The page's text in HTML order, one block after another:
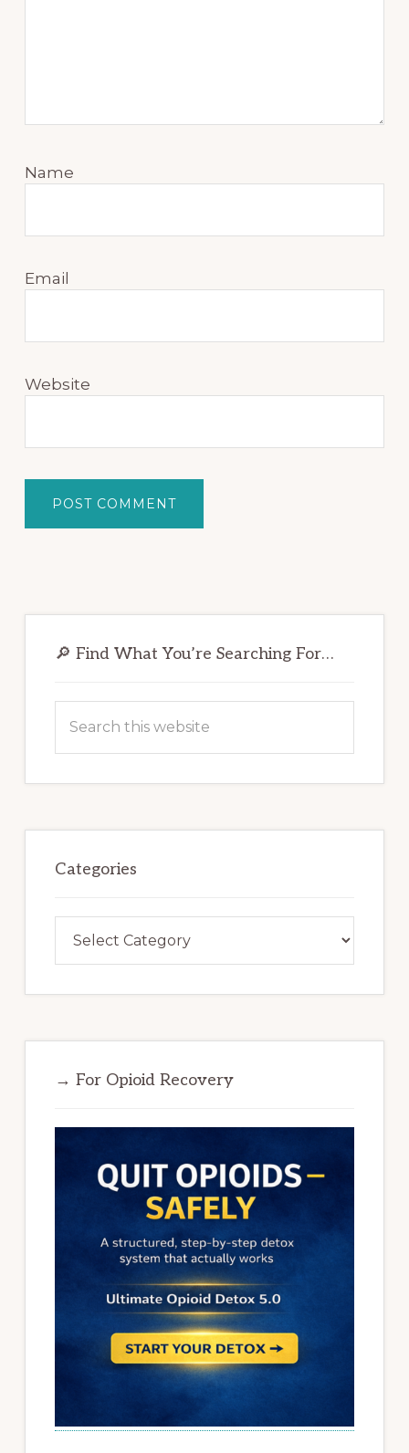
Name
Email
Website
Sidebar
🔎 Find What You’re Searching For…
this
Categories
→ For Opioid Recovery